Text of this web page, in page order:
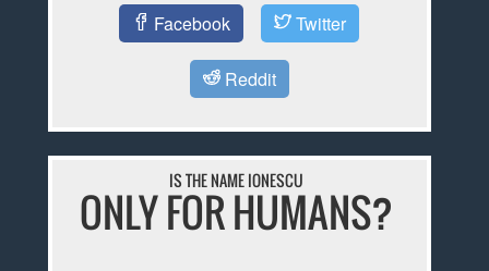
Facebook Twitter
Reddit
IS THE NAME IONESCU
ONLY FOR HUMANS?